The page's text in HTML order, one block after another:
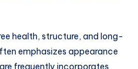
health, structure, and long-
emphasizes appearance
frequently incorporates